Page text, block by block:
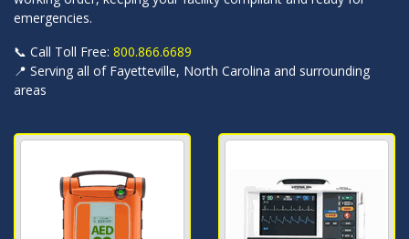
emergencies.
📞 Call Toll Free: 800.866.6689
📍 Serving all of Fayetteville, North Carolina and surrounding
areas